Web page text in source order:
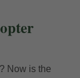
Now is the